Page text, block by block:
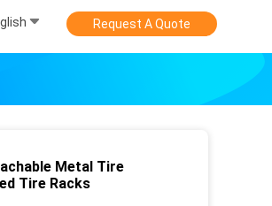
Request A Quote
Metal Tire
Tire Racks